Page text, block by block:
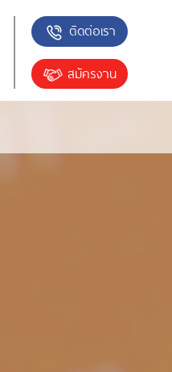
ติดต่อเรา
สมัครงาน